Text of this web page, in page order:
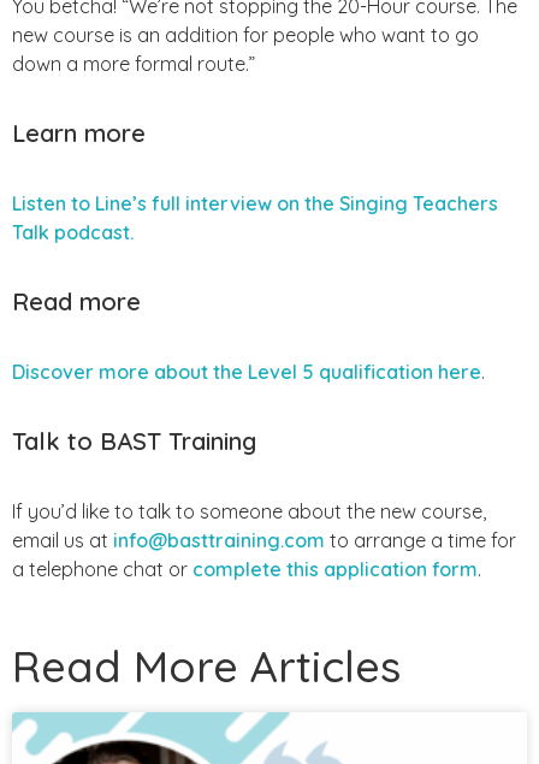
You betcha! “We’re not stopping the 20-Hour course. The
new course is an addition for people who want to go
down a more formal route.”
Learn more
Listen to Line’s full interview on the Singing Teachers
Talk podcast.
Read more
Discover more about the Level 5 qualification here.
Talk to BAST Training
If you’d like to talk to someone about the new course,
email us at info@basttraining.com to arrange a time for
a telephone chat or complete this application form.
Read More Articles